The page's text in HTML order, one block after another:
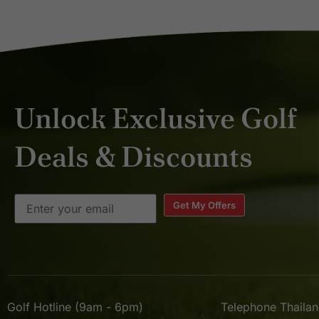
Unlock Exclusive Golf
Deals & Discounts
Get My Offers
Golf Hotline (9am - 6pm) Telephone